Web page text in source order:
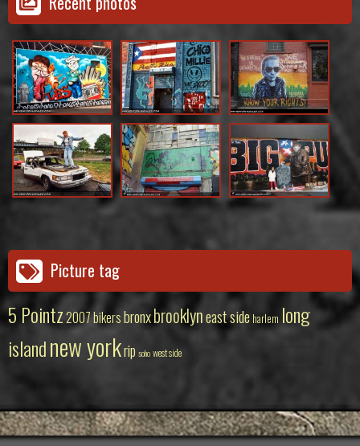
Picture tag
5 Pointz2007bikersbronxbrooklyneast side harlem long
islandnew yorkrip sohowest side